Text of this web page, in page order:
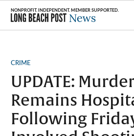
Skip
content
POSTED
CRIME
UPDATE:
Remains
Following